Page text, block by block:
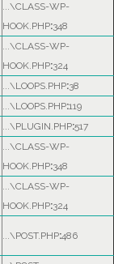
...\CLASS-WP-
HOOK.PHP:348
...\CLASS-WP-
HOOK.PHP:324
...\LOOPS.PHP:38
...\LOOPS.PHP:119
...\PLUGIN.PHP:517
...\CLASS-WP-
HOOK.PHP:348
...\CLASS-WP-
HOOK.PHP:324
...\POST.PHP:486